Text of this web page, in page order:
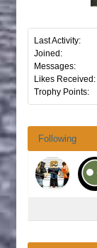
Last Activity:
Joined:
Messages:
Likes Received:
Trophy Points:
Following